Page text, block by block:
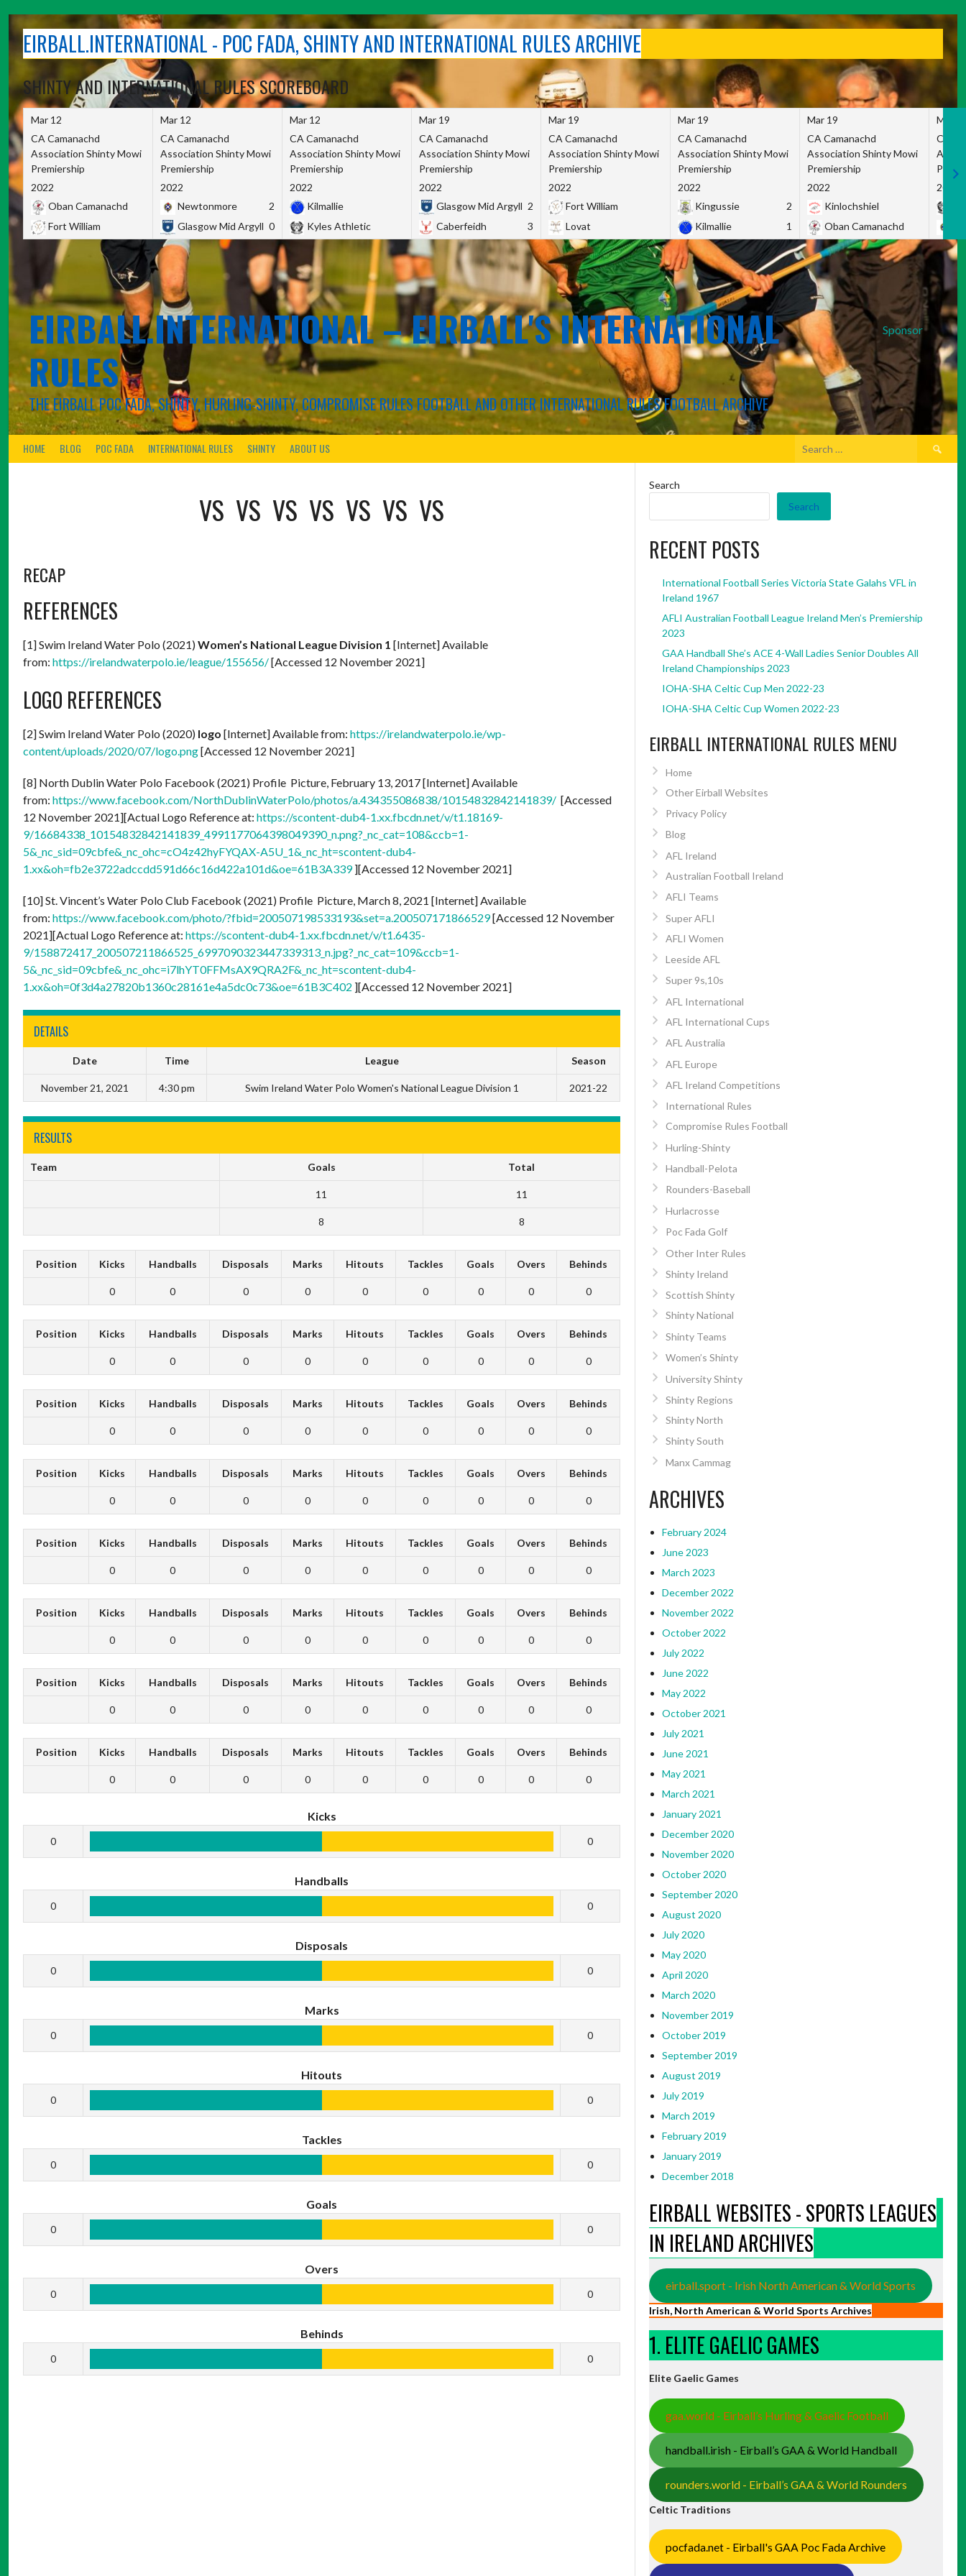
contentEIRBALL.INTERNATIONAL - POC FADA, SHINTY AND INTERNATIONAL RULES ARCHIVE
SHINTY AND INTERNATIONAL RULES SCOREBOARD
Mar 12
CA Camanachd
Association Shinty Mowi
Premiership
2022
Oban Camanachd
Fort William
Mar 12
CA Camanachd
Association Shinty Mowi
Premiership
2022
Newtonmore
2
Glasgow Mid Argyll 0
Mar 12
CA Camanachd
Association Shinty Mowi
Premiership
2022
Kilmallie
Kyles Athletic
Mar 19
CA Camanachd
Association Shinty Mowi
Premiership
2022
Glasgow Mid Argyll 2
Caberfeidh
3
Mar 19
CA Camanachd
Association Shinty Mowi
Premiership
2022
Fort William
Lovat
Mar 19
CA Camanachd
Association Shinty Mowi
Premiership
2022
Kingussie
2
Kilmallie
1
Mar 19
CA Camanachd
Association Shinty Mowi
Premiership
2022
Kinlochshiel
Oban Camanachd
Mar
CA
2022
Sponsor
EIRBALL.INTERNATIONAL – EIRBALL'S INTERNATIONAL
RULES
THE EIRBALL POC FADA, SHINTY, HURLING-SHINTY, COMPROMISE RULES FOOTBALL AND OTHER INTERNATIONAL RULES FOOTBALL ARCHIVE
HOME BLOG POC FADA INTERNATIONAL RULES SHINTY ABOUT US
Search
VS VS VS VS VS VS VS
RECAP
REFERENCES
[1] Swim Ireland Water Polo (2021)Women’s National League Division 1 [Internet] Available
from: https://irelandwaterpolo.ie/league/155656/[Accessed 12 November 2021]
LOGO REFERENCES
[2] Swim Ireland Water Polo (2020) logo [Internet] Available from: https://irelandwaterpolo.ie/wp-
content/uploads/2020/07/logo.png[Accessed 12 November 2021]
[8] North Dublin Water Polo Facebook (2021) Profile Picture, February 13, 2017 [Internet] Available
from: https://www.facebook.com/NorthDublinWaterPolo/photos/a.434355086838/10154832842141839/ [Accessed
12 November 2021][Actual Logo Reference at: https://scontent-dub4-1.xx.fbcdn.net/v/t1.18169-
9/16684338_10154832842141839_4991177064398049390_n.png?_nc_cat=108&ccb=1-
5&_nc_sid=09cbfe&_nc_ohc=cO4z42hyFYQAX-A5U_1&_nc_ht=scontent-dub4-
1.xx&oh=fb2e3722adccdd591d66c16d422a101d&oe=61B3A339][Accessed 12 November 2021]
[10] St. Vincent’s Water Polo Club Facebook (2021) Profile Picture, March 8, 2021 [Internet] Available
from: https://www.facebook.com/photo/?fbid=200507198533193&set=a.200507171866529[Accessed 12 November
2021][Actual Logo Reference at: https://scontent-dub4-1.xx.fbcdn.net/v/t1.6435-
9/158872417_200507211866525_6997090323447339313_n.jpg?_nc_cat=109&ccb=1-
5&_nc_sid=09cbfe&_nc_ohc=i7lhYT0FFMsAX9QRA2F&_nc_ht=scontent-dub4-
1.xx&oh=0f3d4a27820b1360c28161e4a5dc0c73&oe=61B3C402 ][Accessed 12 November 2021]
DETAILS
Date Time League Season
November 21, 2021 4:30 pm Swim Ireland Water Polo Women's National League Division 1 2021-22
RESULTS
Team Goals Total
11 11
8 8
Position Kicks Handballs Disposals Marks Hitouts Tackles Goals Overs Behinds
0 0 0 0 0 0 0 0 0
Position Kicks Handballs Disposals Marks Hitouts Tackles Goals Overs Behinds
0 0 0 0 0 0 0 0 0
Position Kicks Handballs Disposals Marks Hitouts Tackles Goals Overs Behinds
0 0 0 0 0 0 0 0 0
Position Kicks Handballs Disposals Marks Hitouts Tackles Goals Overs Behinds
0 0 0 0 0 0 0 0 0
Position Kicks Handballs Disposals Marks Hitouts Tackles Goals Overs Behinds
0 0 0 0 0 0 0 0 0
Position Kicks Handballs Disposals Marks Hitouts Tackles Goals Overs Behinds
0 0 0 0 0 0 0 0 0
Position Kicks Handballs Disposals Marks Hitouts Tackles Goals Overs Behinds
0 0 0 0 0 0 0 0 0
Position Kicks Handballs Disposals Marks Hitouts Tackles Goals Overs Behinds
0 0 0 0 0 0 0 0 0
Kicks
0 0
Handballs
0 0
Disposals
0 0
Marks
0 0
Hitouts
0 0
Tackles
0 0
Goals
0 0
Overs
0 0
Behinds
0 0
Search
Search
RECENT POSTS
International Football Series Victoria State Galahs VFL in
Ireland 1967
AFLI Australian Football League Ireland Men’s Premiership
2023
GAA Handball She’s ACE 4-Wall Ladies Senior Doubles All
Ireland Championships 2023
IOHA-SHA Celtic Cup Men 2022-23
IOHA-SHA Celtic Cup Women 2022-23
EIRBALL INTERNATIONAL RULES MENU
Home
Other Eirball Websites
Privacy Policy
Blog
AFL Ireland
Australian Football Ireland
AFLI Teams
Super AFLI
AFLI Women
Leeside AFL
Super 9s,10s
AFL International
AFL International Cups
AFL Australia
AFL Europe
AFL Ireland Competitions
International Rules
Compromise Rules Football
Hurling-Shinty
Handball-Pelota
Rounders-Baseball
Hurlacrosse
Poc Fada Golf
Other Inter Rules
Shinty Ireland
Scottish Shinty
Shinty National
Shinty Teams
Women’s Shinty
University Shinty
Shinty Regions
Shinty North
Shinty South
Manx Cammag
ARCHIVES
February 2024
June 2023
March 2023
December 2022
November 2022
October 2022
July 2022
June 2022
May 2022
October 2021
July 2021
June 2021
May 2021
March 2021
January 2021
December 2020
November 2020
October 2020
September 2020
August 2020
July 2020
May 2020
April 2020
March 2020
November 2019
October 2019
September 2019
August 2019
July 2019
March 2019
February 2019
January 2019
December 2018
EIRBALL WEBSITES - SPORTS LEAGUES
IN IRELAND ARCHIVES
eirball.sport - Irish North American & World Sports
Irish, North American & World Sports Archives
1. ELITE GAELIC GAMES
Elite Gaelic Games
gaa.world - Eirball’s Hurling & Gaelic Football
handball.irish - Eirball’s GAA & World Handball
rounders.world - Eirball’s GAA & World Rounders
Celtic Traditions
pocfada.net - Eirball's GAA Poc Fada Archive